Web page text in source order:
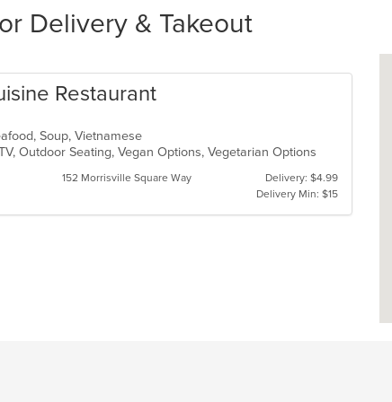
Delivery & Takeout
Restaurant
Soup, Vietnamese
Outdoor Seating, Vegan Options, Vegetarian Options
152 Morrisville Square Way
Delivery: $4.99
Delivery Min: $15